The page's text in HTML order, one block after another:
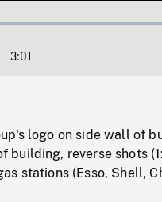
:
3:01
logo on side wall of
building, reverse shots
stations (Esso, Shell,